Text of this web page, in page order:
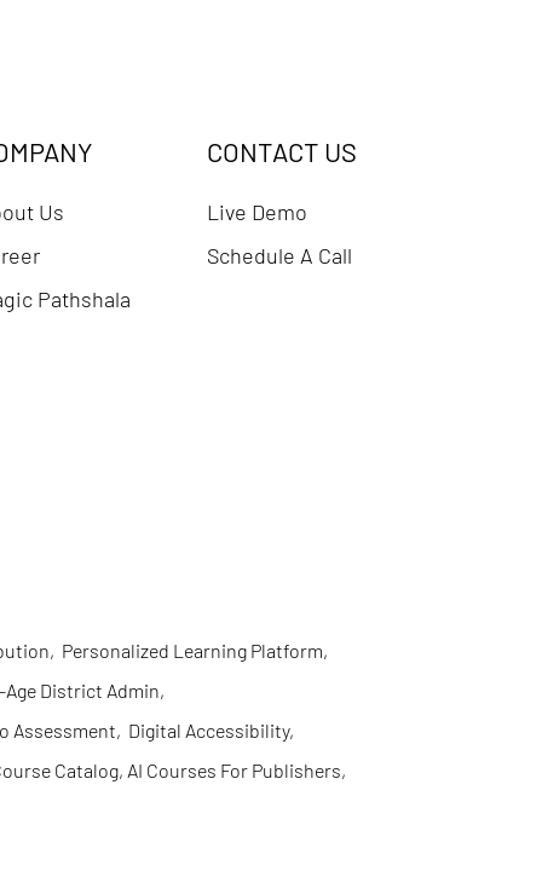
Us
Pathshala
CONTACT US
Live Demo
Schedule A Call
, Personalized Learning Platform,
District Admin,
Assessment, Digital Accessibility,
Catalog, AI Courses For Publishers,